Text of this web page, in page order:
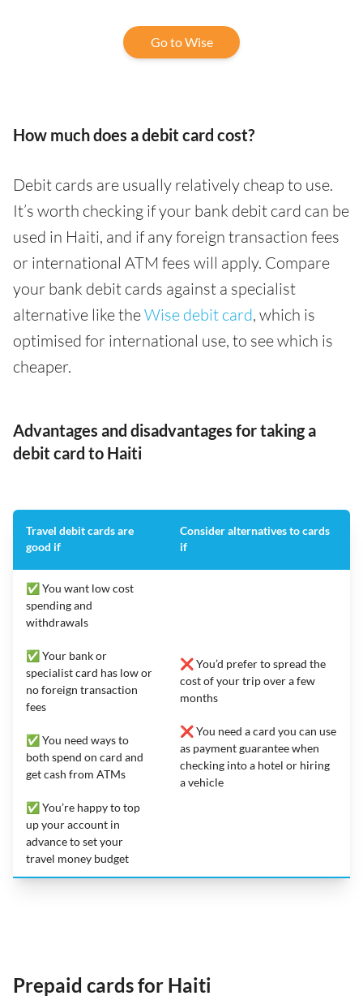
Go to Wise
How much does a debit card cost?
Debit cards are usually relatively cheap to use.
It’s worth checking if your bank debit card can be
used in Haiti, and if any foreign transaction fees
or international ATM fees will apply. Compare
your bank debit cards against a specialist
alternative like theWise debit card, which is
optimised for international use, to see which is
cheaper.
Advantages and disadvantages for taking a
debit card to Haiti
Travel debit cards are
good if
Consider alternatives to cards
if
✅ You want low cost
spending and
withdrawals
✅ Your bank or
specialist card has low or
no foreign transaction
fees
✅ You need ways to
both spend on card and
get cash from ATMs
✅ You’re happy to top
up your account in
advance to set your
travel money budget
❌ You’d prefer to spread the
cost of your trip over a few
months
❌ You need a card you can use
as payment guarantee when
checking into a hotel or hiring
a vehicle
Prepaid cards for Haiti